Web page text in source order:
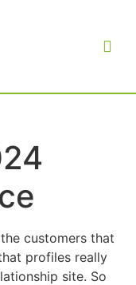
customers that
profiles really
site. So